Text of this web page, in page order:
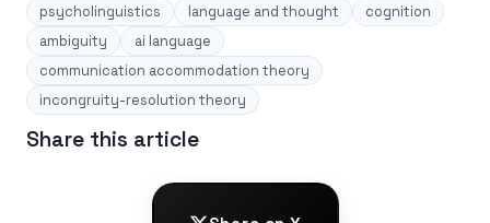
psycholinguistics language and thought
cognition
ambiguity
ai language
communication accommodation theory
incongruity-resolution theory
Share this article